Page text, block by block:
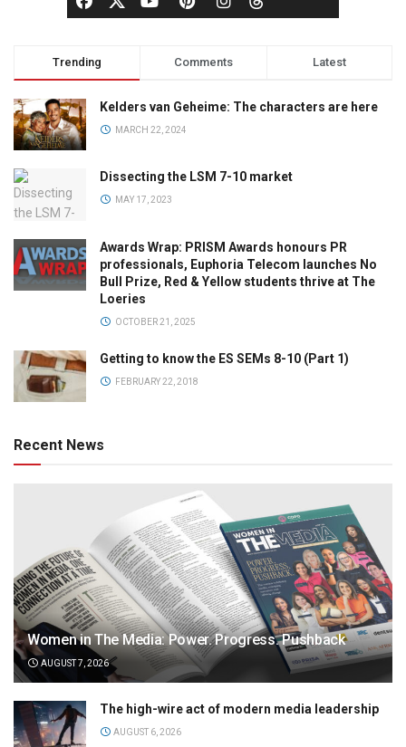
Trending Comments Latest
Kelders van Geheime: The characters are here
MARCH 22, 2024
Dissecting the LSM 7-10 market
MAY 17, 2023
Awards Wrap: PRISM Awards honours PR
professionals, Euphoria Telecom launches No
Bull Prize, Red & Yellow students thrive at The
Loeries
OCTOBER 21, 2025
Getting to know the ES SEMs 8-10 (Part 1)
FEBRUARY 22, 2018
Recent News
Women in The Media: Power. Progress. Pushback
AUGUST 7, 2026
The high-wire act of modern media leadership
AUGUST 6, 2026